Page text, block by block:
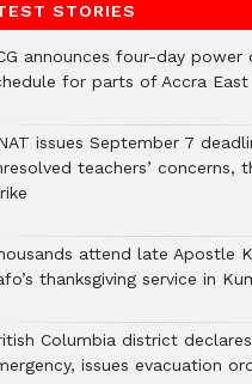
STORIES
announces four-day power
for parts of Accra East
issues September 7
teachers’ concerns,
attend late Apostle
thanksgiving service in
Columbia district
issues evacuation